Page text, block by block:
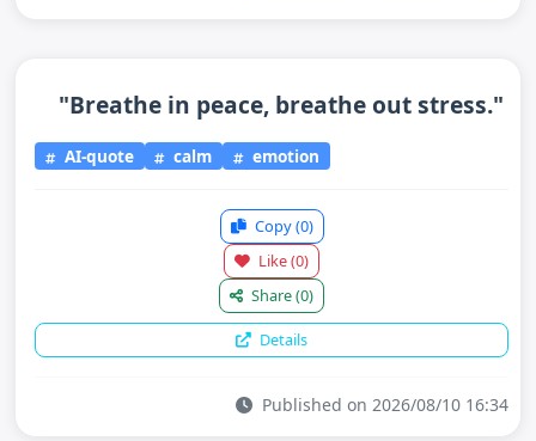
"Breathe in peace, breathe out stress."
AI-quote calm emotion
Copy(0)
Like(0)
Share(0)
Details
Published on 2026/08/10 16:34